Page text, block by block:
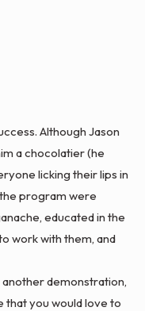
Although Jason
achocolatier(he
licking their lips in
program were
, educated in the
work with them, and
demonstration,
you would love to